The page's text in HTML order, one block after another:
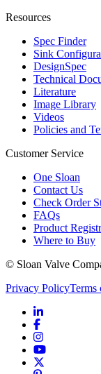
Resources
Spec Finder
Sink
DesignSpec
Technical
Literature
Image Library
Videos
Policies and
Customer Service
One Sloan
Contact Us
Check Order
FAQs
Product
Where to Buy
© Sloan Valve
Privacy PolicyTerms